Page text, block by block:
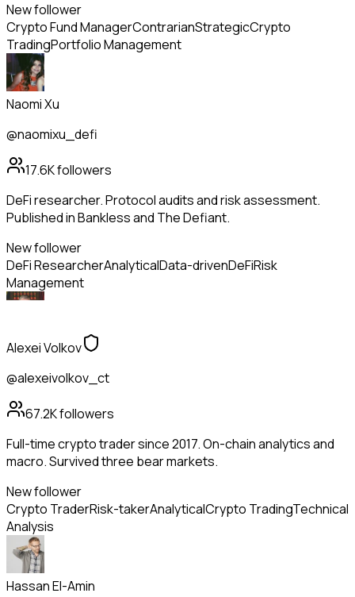
New follower
Crypto Fund ManagerContrarianStrategicCrypto
TradingPortfolio Management
Naomi Xu
@naomixu_defi
17.6Kfollowers
DeFi researcher. Protocol audits and risk assessment.
Published in Bankless and The Defiant.
New follower
DeFi ResearcherAnalyticalData-drivenDeFiRisk
Management
Alexei Volkov
@alexeivolkov_ct
67.2Kfollowers
Full-time crypto trader since 2017. On-chain analytics and
macro. Survived three bear markets.
New follower
Crypto TraderRisk-takerAnalyticalCrypto TradingTechnical
Analysis
Hassan El-Amin